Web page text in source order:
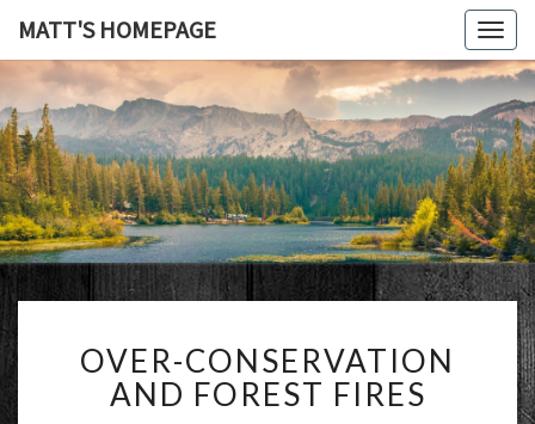
MATT'S HOMEPAGE
MATT'S
CONSERVATION
AND
FOREST
OVER-CONSERVATION
AND FOREST FIRES